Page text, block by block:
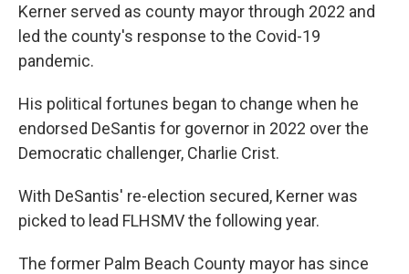
Kerner served as county mayor through 2022 and
led the county's response to the Covid-19
pandemic.
His political fortunes began to change when he
endorsed DeSantis for governor in 2022 over the
Democratic challenger, Charlie Crist.
With DeSantis' re-election secured, Kerner was
picked to lead FLHSMV the following year.
The former Palm Beach County mayor has since